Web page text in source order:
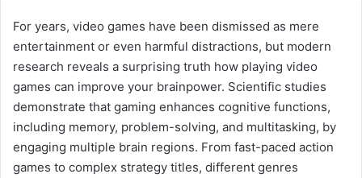
For years, video games have been dismissed as mere
entertainment or even harmful distractions, but modern
research reveals a surprising truth how playing video
games can improve your brainpower. Scientific studies
demonstrate that gaming enhances cognitive functions,
including memory, problem-solving, and multitasking, by
engaging multiple brain regions. From fast-paced action
games to complex strategy titles, different genres